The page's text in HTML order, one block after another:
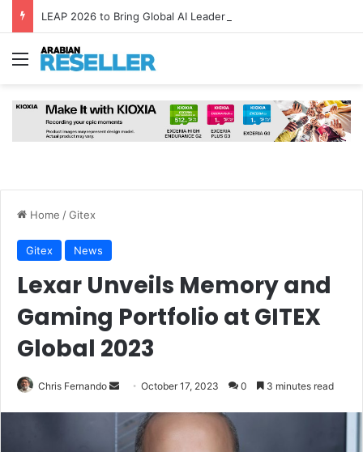
Menu
Home /Gitex
Gitex News
Lexar Unveils Memory and
Gaming Portfolio at GITEX
Global 2023
Chris Fernando
Send
email
October 17, 2023 0 3 minutes read